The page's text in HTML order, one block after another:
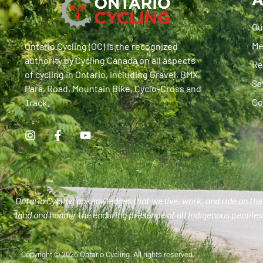
Ontario Cycling (OC) is the recognized
authority by Cycling Canada on all aspects
of cycling in Ontario, including Gravel, BMX,
Para, Road, Mountain Bike, Cyclo-Cross and
Track.
Ontario Cycling acknowledges that we live, work, and ride on
land and honour the enduring presence of all Indigenous
Copyright © 2026 Ontario Cycling. All rights reserved.